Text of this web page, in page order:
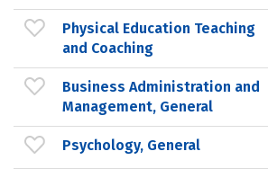
Physical Education Teaching
and Coaching
Business Administration and
Management, General
Psychology, General